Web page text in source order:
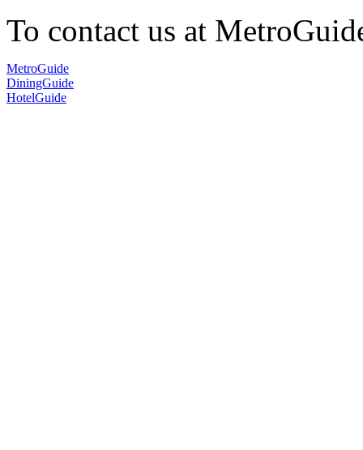
To contact us at
MetroGuide
DiningGuide
HotelGuide